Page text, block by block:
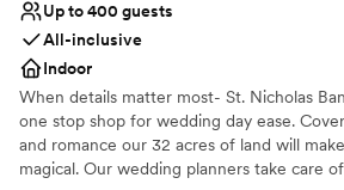
Up to 400 guests
All-inclusive
Indoor
When details matter most- St. Nicholas
one stop shop for wedding day ease.
and romance our 32 acres of land will
magical. Our wedding planners take care